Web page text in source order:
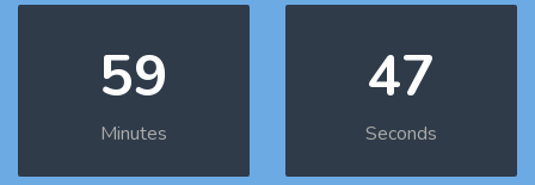
59
Minutes
46
Seconds